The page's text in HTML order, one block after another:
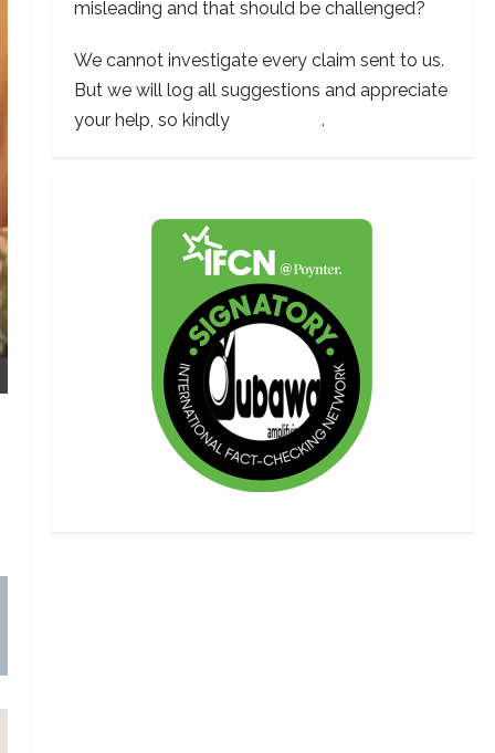
misleading and that should be challenged?
We cannot investigate every claim sent to us.
But we will log all suggestions and appreciate
your help, so kindly
.